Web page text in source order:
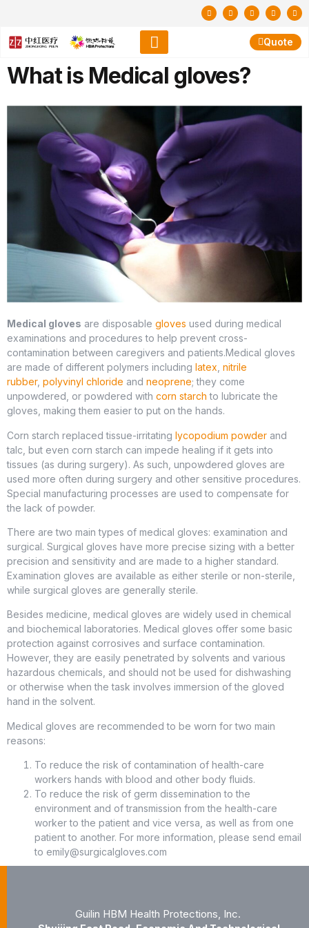
Quote
What is Medical gloves?
Medical gloves are disposable gloves used during medical
examinations and procedures to help prevent cross-
contamination between caregivers and patients.Medical gloves
are made of different polymers including latex nitrile
rubber, polyvinyl chloride and neoprene; they come
unpowdered, or powdered with corn starch to lubricate the
gloves, making them easier to put on the hands.
Corn starch replaced tissue-irritating lycopodium powder and
talc, but even corn starch can impede healing if it gets into
tissues (as during surgery). As such, unpowdered gloves are
used more often during surgery and other sensitive procedures.
Special manufacturing processes are used to compensate for
the lack of powder.
There are two main types of medical gloves: examination and
surgical. Surgical gloves have more precise sizing with a better
precision and sensitivity and are made to a higher standard.
Examination gloves are available as either sterile or non-sterile,
while surgical gloves are generally sterile.
Besides medicine, medical gloves are widely used in chemical
and biochemical laboratories. Medical gloves offer some basic
protection against corrosives and surface contamination.
However, they are easily penetrated by solvents and various
hazardous chemicals, and should not be used for dishwashing
or otherwise when the task involves immersion of the gloved
hand in the solvent.
Medical gloves are recommended to be worn for two main
reasons:
To reduce the risk of contamination of health-care
workers hands with blood and other body fluids.
To reduce the risk of germ dissemination to the
environment and of transmission from the health-care
worker to the patient and vice versa, as well as from one
patient to another. For more information, please send email
to emily@surgicalgloves.com
Guilin HBM Health Protections, Inc.